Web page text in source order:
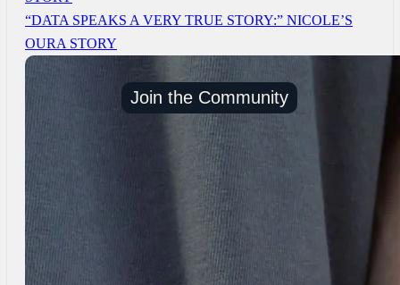
“DATA SPEAKS A VERY TRUE STORY:” NICOLE’S
OURA STORY
Join the Community